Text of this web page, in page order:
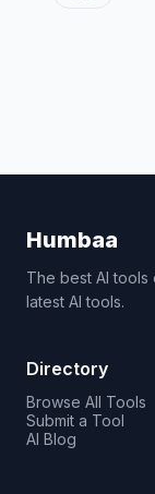
Humbaa
The best AI tools
latest AI tools.
Directory
Browse All Tools
Submit a Tool
AI Blog